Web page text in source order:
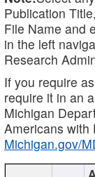
Publication
File Name and
in the left
Research
If you require
require it in an
Michigan
Americans with
Michigan.gov/